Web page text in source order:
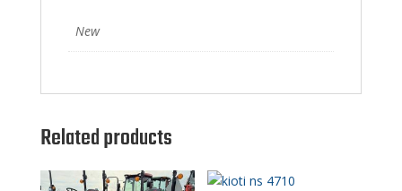
New
Related products